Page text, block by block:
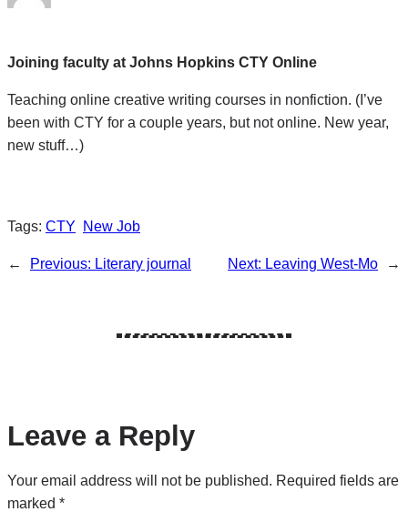
Joining faculty at Johns Hopkins CTY Online
Teaching online creative writing courses in nonfiction. (I’ve
been with CTY for a couple years, but not online. New year,
new stuff…)
Tags: CTY New Job
← Previous: Literary journal Next: Leaving West-Mo →
Leave a Reply
Your email address will not be published. Required fields are
marked *